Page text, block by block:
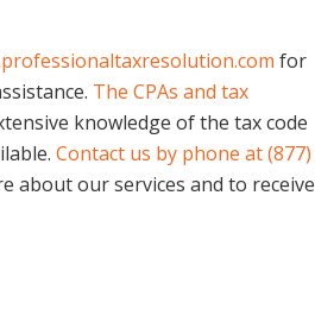
for
The CPAs and tax
knowledge of the tax code
Contact us by phone at (877)
about our services and to receive